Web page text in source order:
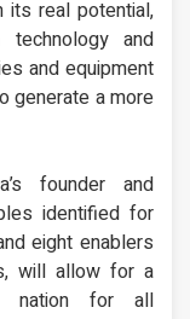
its real potential,
and
and equipment
generate a more
founder and
identified for
eight enablers
will allow for a
nation for all